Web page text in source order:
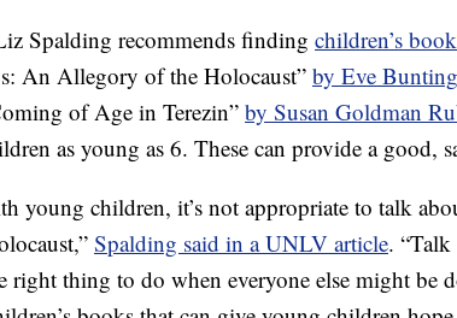
Spalding recommends finding children’s
An Allegory of the Holocaust” by Eve Bunting
of Age in Terezin” by Susan Goldman
as young as 6. These can provide a good,
young children, it’s not appropriate to talk
Spalding said in a UNLV article.
right thing to do when everyone else might be